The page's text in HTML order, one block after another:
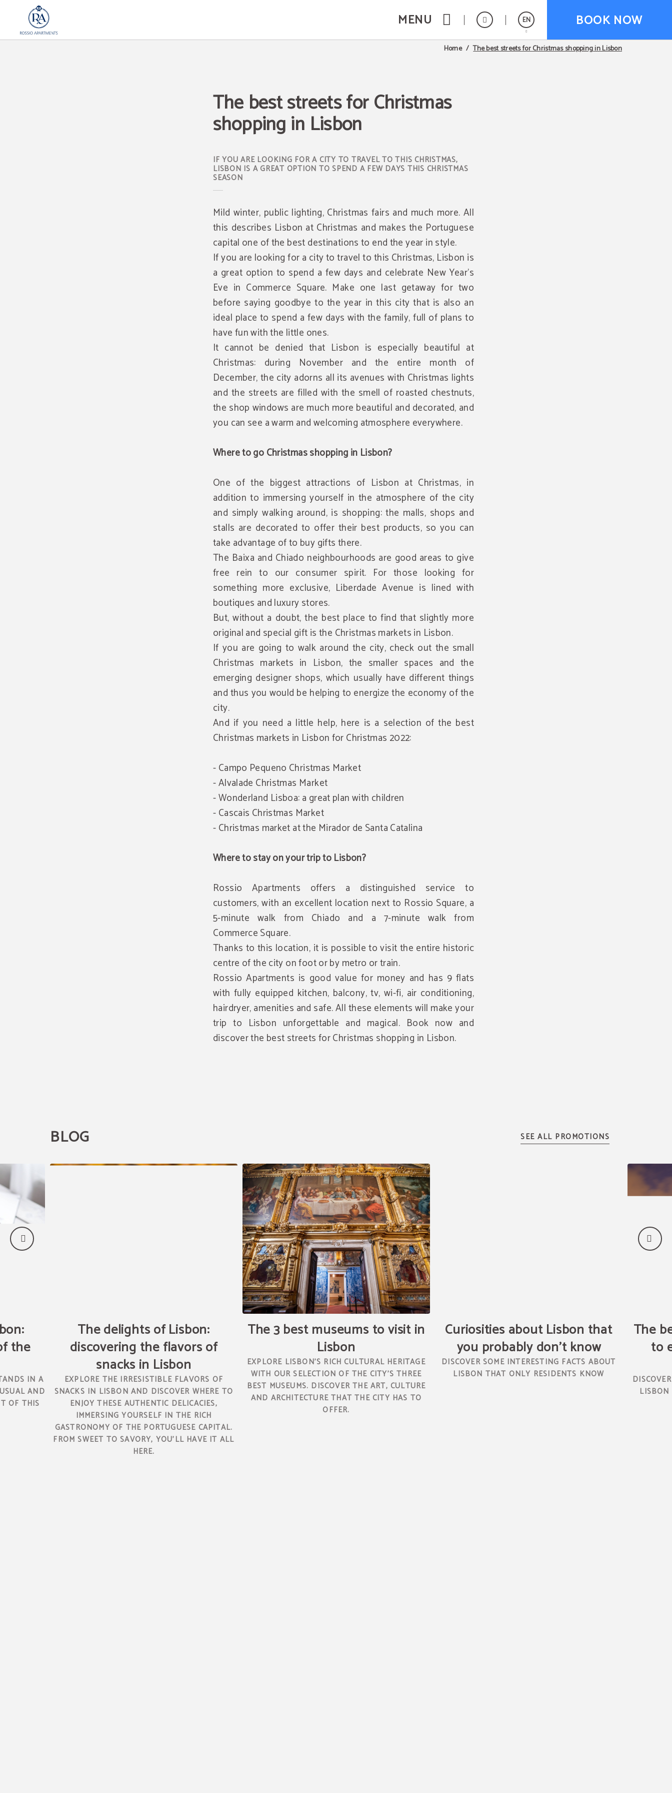
MENU EN BOOK NOW
The Best Streets For Christmas Shopping In Lisbon of Rossio Apartments in Lisbon. Official Website.
Home The best streets for Christmas shopping in Lisbon
The best streets for Christmas
shopping in Lisbon
IF YOU ARE LOOKING FOR A CITY TO TRAVEL TO THIS CHRISTMAS,
LISBON IS A GREAT OPTION TO SPEND A FEW DAYS THIS CHRISTMAS
SEASON
Mild winter, public lighting, Christmas fairs and much more. All
this describes Lisbon at Christmas and makes the Portuguese
capital one of the best destinations to end the year in style.
If you are looking for a city to travel to this Christmas, Lisbon is
a great option to spend a few days and celebrate New Year's
Eve in Commerce Square. Make one last getaway for two
before saying goodbye to the year in this city that is also an
ideal place to spend a few days with the family, full of plans to
have fun with the little ones.
It cannot be denied that Lisbon is especially beautiful at
Christmas: during November and the entire month of
December, the city adorns all its avenues with Christmas lights
and the streets are filled with the smell of roasted chestnuts,
the shop windows are much more beautiful and decorated, and
you can see a warm and welcoming atmosphere everywhere.
Where to go Christmas shopping in Lisbon?
One of the biggest attractions of Lisbon at Christmas, in
addition to immersing yourself in the atmosphere of the city
and simply walking around, is shopping: the malls, shops and
stalls are decorated to offer their best products, so you can
take advantage of to buy gifts there.
The Baixa and Chiado neighbourhoods are good areas to give
free rein to our consumer spirit. For those looking for
something more exclusive, Liberdade Avenue is lined with
boutiques and luxury stores.
But, without a doubt, the best place to find that slightly more
original and special gift is the Christmas markets in Lisbon.
If you are going to walk around the city, check out the small
Christmas markets in Lisbon, the smaller spaces and the
emerging designer shops, which usually have different things
and thus you would be helping to energize the economy of the
city.
And if you need a little help, here is a selection of the best
Christmas markets in Lisbon for Christmas 2022:
- Campo Pequeno Christmas Market
- Alvalade Christmas Market
- Wonderland Lisboa: a great plan with children
- Cascais Christmas Market
- Christmas market at the Mirador de Santa Catalina
Where to stay on your trip to Lisbon?
Rossio Apartments offers a distinguished service to
customers, with an excellent location next to Rossio Square, a
5-minute walk from Chiado and a 7-minute walk from
Commerce Square.
Thanks to this location, it is possible to visit the entire historic
centre of the city on foot or by metro or train.
Rossio Apartments is good value for money and has 9 flats
with fully equipped kitchen, balcony, tv, wi-fi, air conditioning,
hairdryer, amenities and safe. All these elements will make your
trip to Lisbon unforgettable and magical. Book now and
discover the best streets for Christmas shopping in Lisbon.
BLOG
the
IN A
AND
OF THIS
The delights of Lisbon:
discovering the flavors of
snacks in Lisbon
EXPLORE THE IRRESISTIBLE FLAVORS OF
SNACKS IN LISBON AND DISCOVER WHERE TO
ENJOY THESE AUTHENTIC DELICACIES,
IMMERSING YOURSELF IN THE RICH
GASTRONOMY OF THE PORTUGUESE CAPITAL.
FROM SWEET TO SAVORY, YOU'LL HAVE IT ALL
HERE.
The 3 best museums to visit in
Lisbon
EXPLORE LISBON'S RICH CULTURAL HERITAGE
WITH OUR SELECTION OF THE CITY'S THREE
BEST MUSEUMS. DISCOVER THE ART, CULTURE
AND ARCHITECTURE THAT THE CITY HAS TO
OFFER.
Curiosities about Lisbon that
you probably don't know
DISCOVER SOME INTERESTING FACTS ABOUT
LISBON THAT ONLY RESIDENTS KNOW
The
to